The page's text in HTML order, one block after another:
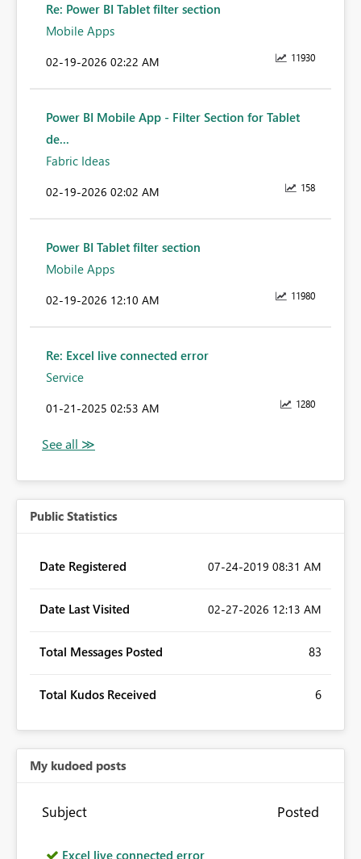
Re: Power BI Tablet filter section
Mobile Apps
11930
‎02-19-2026 02:22 AM
Power BI Mobile App - Filter Section for Tablet
de...
Fabric Ideas
158
‎02-19-2026 02:02 AM
Power BI Tablet filter section
Mobile Apps
11980
‎02-19-2026 12:10 AM
Re: Excel live connected error
Service
1280
‎01-21-2025 02:53 AM
Public Statistics
Date Registered ‎07-24-2019 08:31 AM
Date Last Visited ‎02-27-2026 12:13 AM
Total Messages Posted 83
Total Kudos Received 6
My kudoed posts
Subject Posted
Excel live connected error